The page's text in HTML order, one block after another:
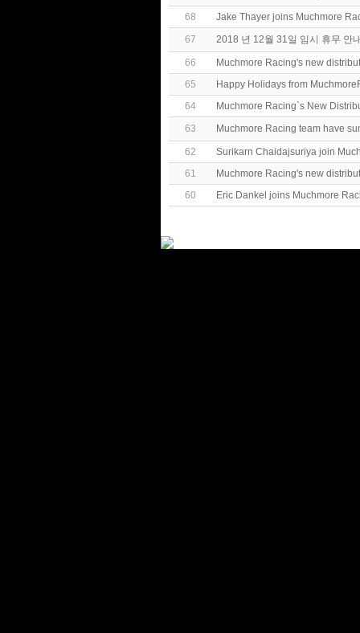
68
Jake Thayer joins Muchmore
67
2018 년 12월 31일 임시 휴무 안
66
Muchmore Racing's new
65
Happy Holidays from
64
Muchmore Racing`s New
63
Muchmore Racing team have
62
Surikarn Chaidajsuriya join
61
Muchmore Racing's new
60
Eric Dankel joins Muchmore